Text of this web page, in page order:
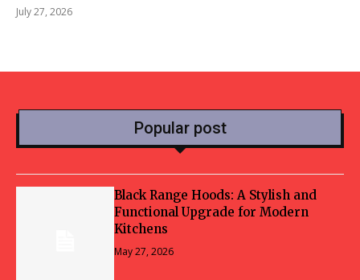
July 27, 2026
Popular post
Black Range Hoods: A Stylish and
Functional Upgrade for Modern
Kitchens
May 27, 2026